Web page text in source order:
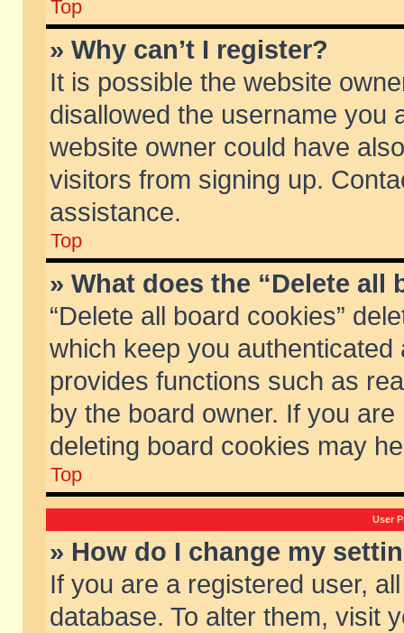
Top
» Why can’t I register?
It is possible the website
disallowed the username you
website owner could have
visitors from signing up.
assistance.
Top
» What does the “Delete all
“Delete all board cookies”
which keep you
provides functions such as
by the board owner. If you
deleting board cookies may
Top
User
» How do I change my
If you are a registered user,
database. To alter them, visit